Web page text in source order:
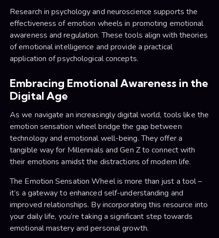
Research in psychology and neuroscience supports the
effectiveness of emotion wheels in promoting emotional
awareness and regulation. These tools align with theories
of emotional intelligence and provide a practical
application of psychological concepts.
Embracing Emotional Awareness in the
Digital Age
As we navigate an increasingly digital world, tools like the
emotion sensation wheel bridge the gap between
technology and emotional well-being. They offer a
tangible way for Millennials and Gen Z to connect with
their emotions amidst the distractions of modern life.
The Emotion Sensation Wheel is more than just a tool –
it’s a gateway to enhanced self-understanding and
improved relationships. By incorporating this resource into
your daily life, you’re taking a significant step towards
emotional mastery and personal growth.